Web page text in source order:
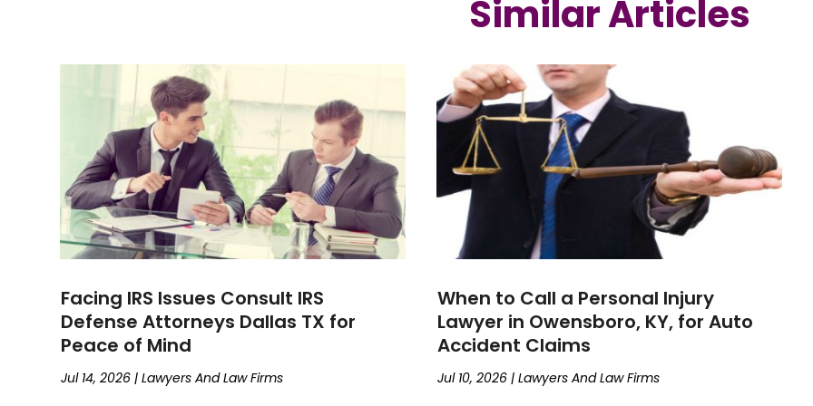
Similar Articles
Facing IRS Issues Consult IRS
Defense Attorneys Dallas TX for
Peace of Mind
Jul 14, 2026 |Lawyers And Law Firms
When to Call a Personal Injury
Lawyer in Owensboro, KY, for Auto
Accident Claims
Jul 10, 2026 |Lawyers And Law Firms